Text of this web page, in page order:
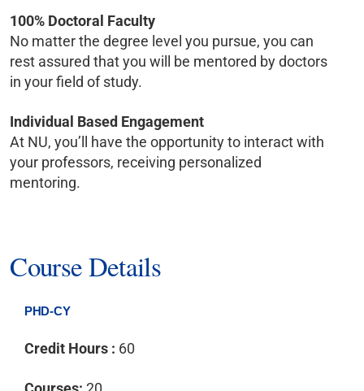
100% Doctoral Faculty
No matter the degree level you pursue, you can
rest assured that you will be mentored by doctors
in your field of study.
Individual Based Engagement
At NU, you’ll have the opportunity to interact with
your professors, receiving personalized
mentoring.
Course Details
PHD-CY
Credit Hours : 60